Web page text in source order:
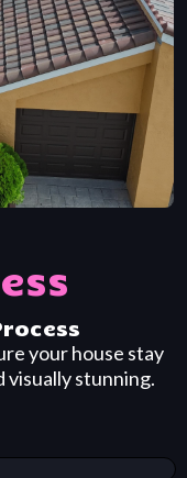
your house stay
stunning.